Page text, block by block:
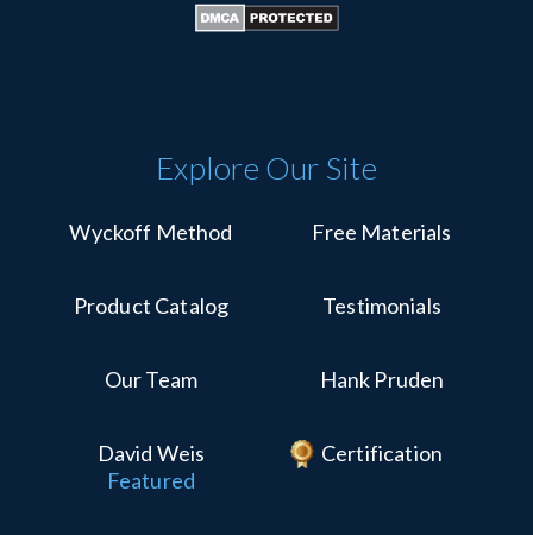
Explore Our Site
Wyckoff Method Free Materials
Product Catalog Testimonials
Our Team Hank Pruden
Featured
David Weis Certification